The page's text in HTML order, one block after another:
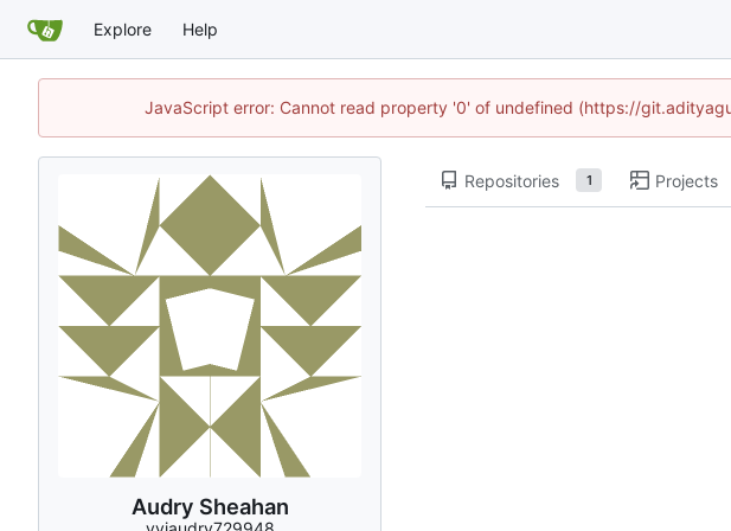
Explore Help
JavaScript error: Cannot read property '0' of undefined (https://
Audry Sheahan
Repositories 1 Projects